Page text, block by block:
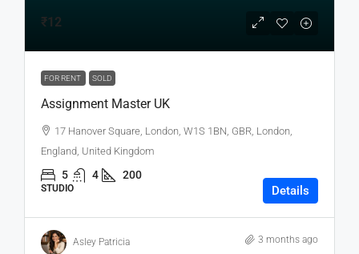
₹12
FOR RENT SOLD
Assignment Master UK
17 Hanover Square, London, W1S 1BN, GBR, London,
England, United Kingdom
5 4 200
STUDIO Details
Asley Patricia 3 months ago